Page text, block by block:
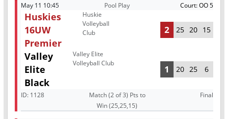
May 11 10:45 Pool Play Court: OO 5
Huskies
16UW
Premier
Huskie
Volleyball
Club
2 25 20 15
Valley
Elite
Black
Valley Elite
Volleyball Club
1 20 25 6
ID: 1128
Match (2 of 3) Pts to
Win (25,25,15)
Final